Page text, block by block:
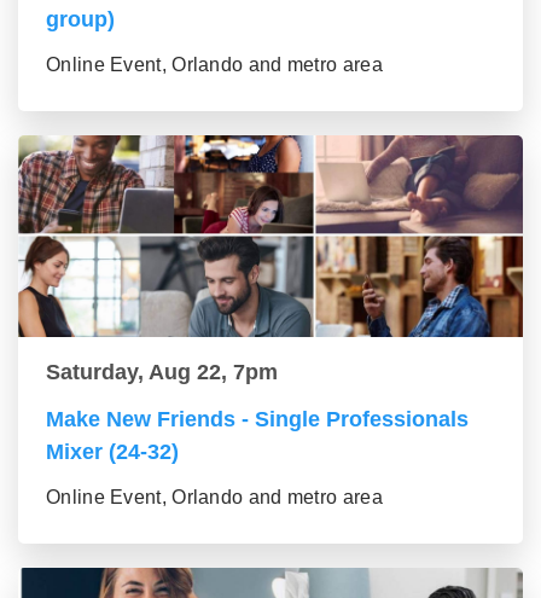
group)
Online Event, Orlando and metro area
Saturday, Aug 22, 7pm
Make New Friends - Single Professionals
Mixer (24-32)
Online Event, Orlando and metro area